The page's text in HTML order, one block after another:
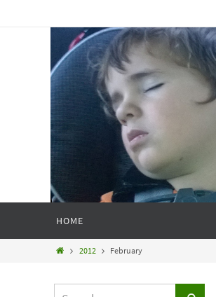
HOME
2012 February